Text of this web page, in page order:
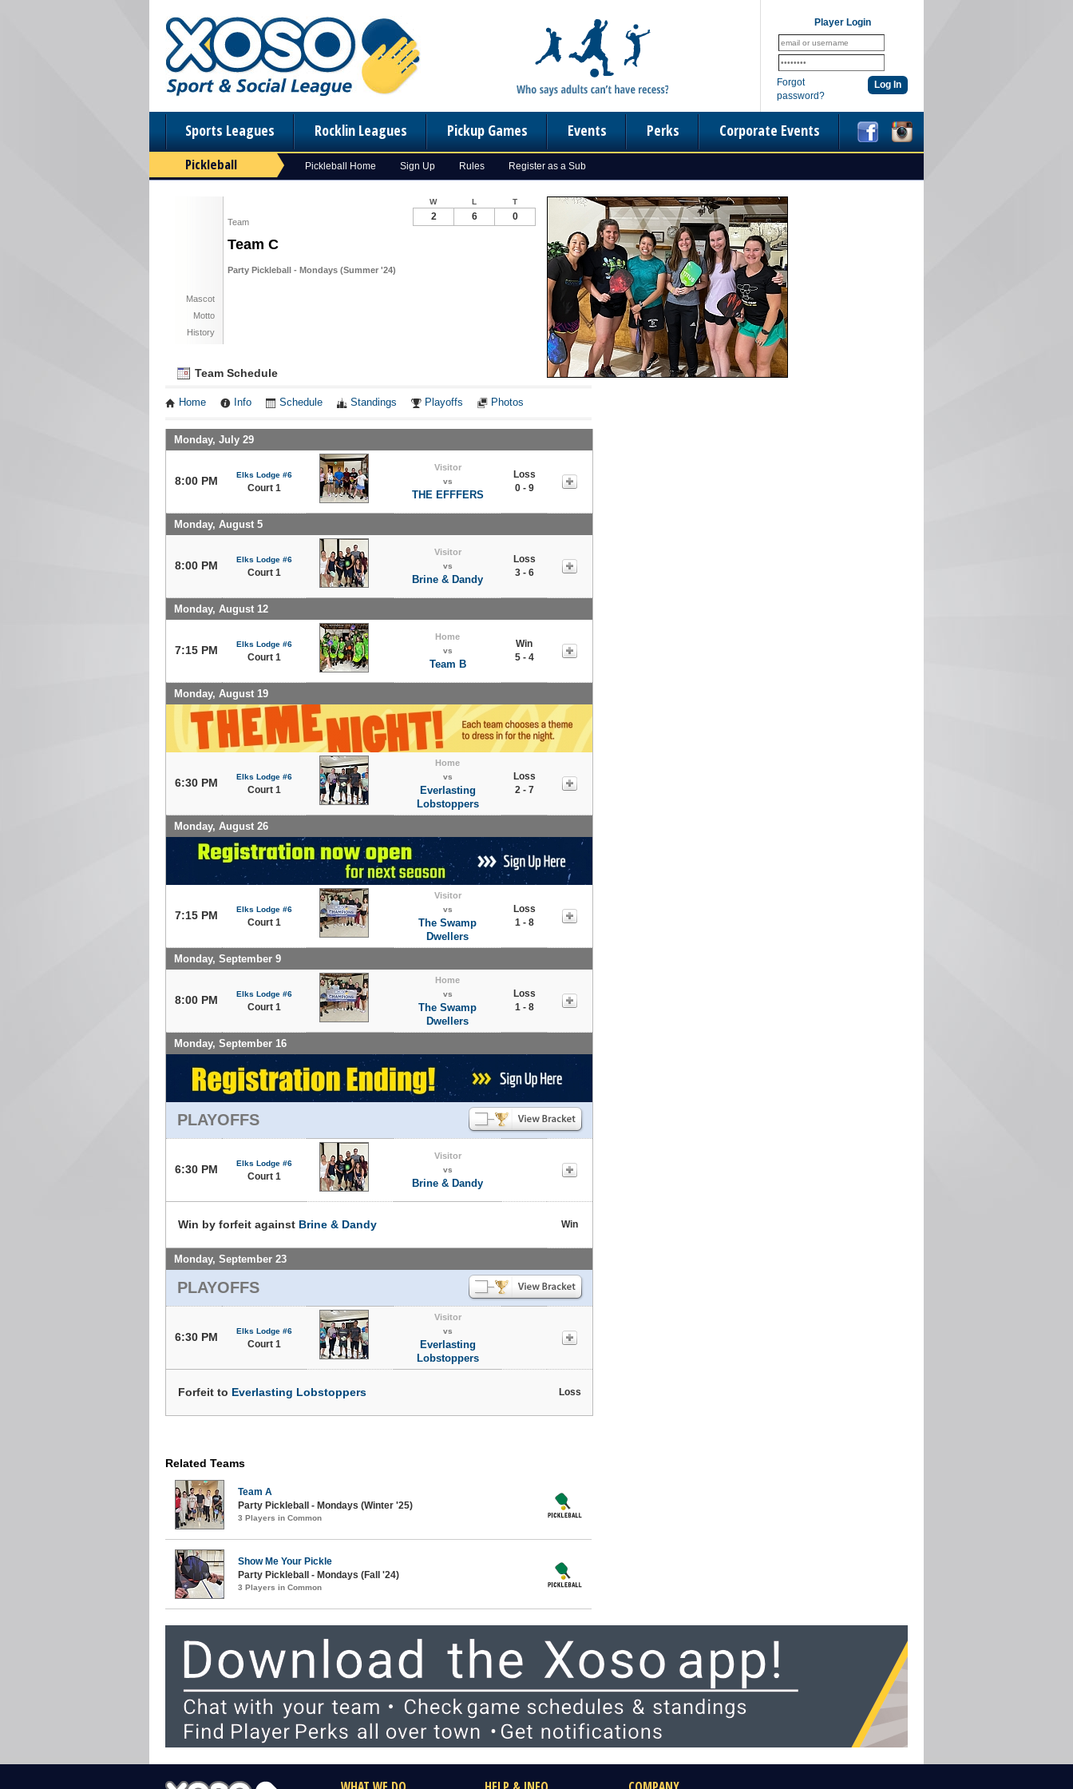
Player Login
Forgot
password?
Sports Leagues Rocklin Leagues Pickup Games Events Perks Corporate Events
Pickleball Pickleball Home Sign Up Rules Register as a Sub
Team
Team C
Party Pickleball - Mondays (Summer '24)
Mascot
Motto
History
W L T
2 6 0
Team Schedule
Home Info Schedule Standings Playoffs Photos
Monday, July 29
8:00 PM Elks Lodge #6
Court 1
Visitor
vs
THE EFFFERS
Loss
0 - 9
Monday, August 5
8:00 PM Elks Lodge #6
Court 1
Visitor
vs
Brine & Dandy
Loss
3 - 6
Monday, August 12
7:15 PM Elks Lodge #6
Court 1
Home
vs
Team B
Win
5 - 4
Monday, August 19
6:30 PM Elks Lodge #6
Court 1
Home
vs
Everlasting
Lobstoppers
Loss
2 - 7
Monday, August 26
7:15 PM Elks Lodge #6
Court 1
Visitor
vs
The Swamp
Dwellers
Loss
1 - 8
Monday, September 9
8:00 PM Elks Lodge #6
Court 1
Home
vs
The Swamp
Dwellers
Loss
1 - 8
Monday, September 16
PLAYOFFS
6:30 PM Elks Lodge #6
Court 1
Visitor
vs
Brine & Dandy
Win by forfeit against Brine & Dandy Win
Monday, September 23
PLAYOFFS
6:30 PM Elks Lodge #6
Court 1
Visitor
vs
Everlasting
Lobstoppers
Forfeit to Everlasting Lobstoppers Loss
Notes
Related Teams
Team A
Party Pickleball - Mondays (Winter '25)
3 Players in Common
Show Me Your Pickle
Party Pickleball - Mondays (Fall '24)
3 Players in Common